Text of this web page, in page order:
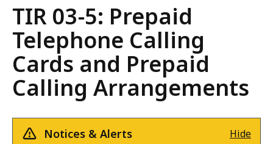
Technical
Information
Release
TIR 03-5: Prepaid
Telephone Calling
Cards and Prepaid
Calling Arrangements
Notices & Alerts Hide